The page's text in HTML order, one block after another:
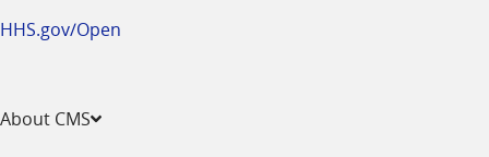
HHS.gov/Open
About CMS